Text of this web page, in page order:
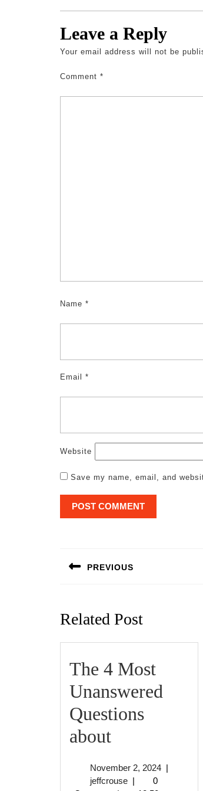
Leave a Reply
Your email address will not be
Comment *
Name *
Email *
Website
Save my name, email, and
navigation
PREVIOUS
Related Post
The 4 Most
Unanswered
Questions
aboutThe
Most
November 2, 2024November
|
jeffcrousejeffcrouse
|
0